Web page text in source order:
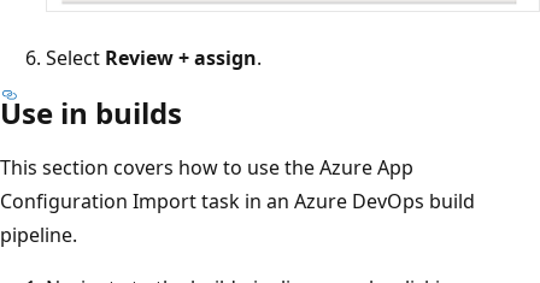
Select Review + assign.
Use in builds
This section covers how to use the Azure App
Configuration Import task in an Azure DevOps build
pipeline.